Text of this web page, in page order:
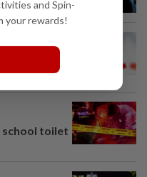
best...
a special
school toilet
and Spin-
your rewards!